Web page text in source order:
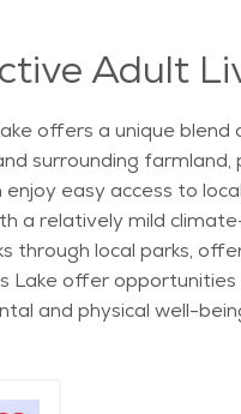
seniors, the
a range of options,
in a friendly,
Adult
offers a unique
surrounding
easy access to
a relatively mild
through local parks,
Lake offer
and physical well-
The city’s
the area's cultural